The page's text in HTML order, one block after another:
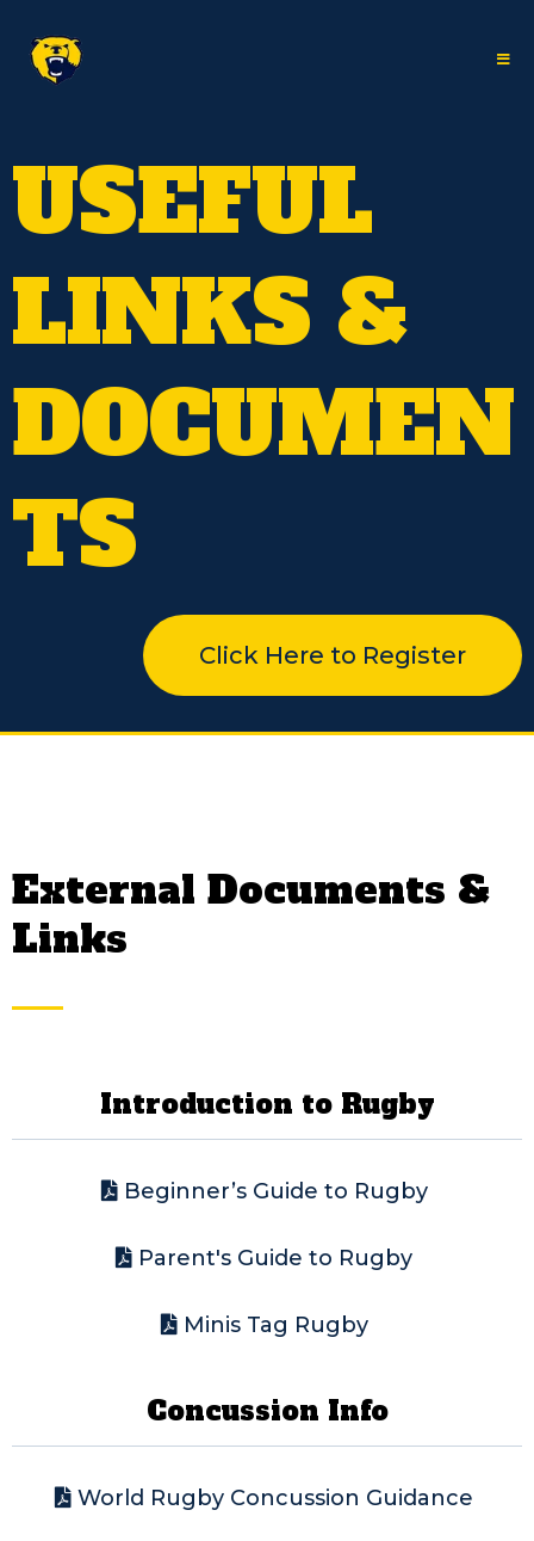
USEFUL
LINKS &
DOCUMEN
TS
Click Here to Register
External Documents &
Links
Introduction to Rugby
Beginner’s Guide to Rugby
Parent's Guide to Rugby
Minis Tag Rugby
Concussion Info
World Rugby Concussion Guidance